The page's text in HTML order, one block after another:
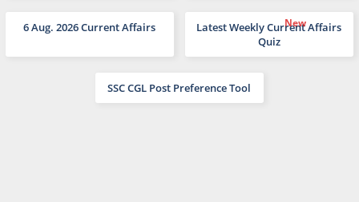
6 Aug. 2026 Current Affairs
Latest Weekly Current Affairs
Quiz
SSC CGL Post Preference Tool